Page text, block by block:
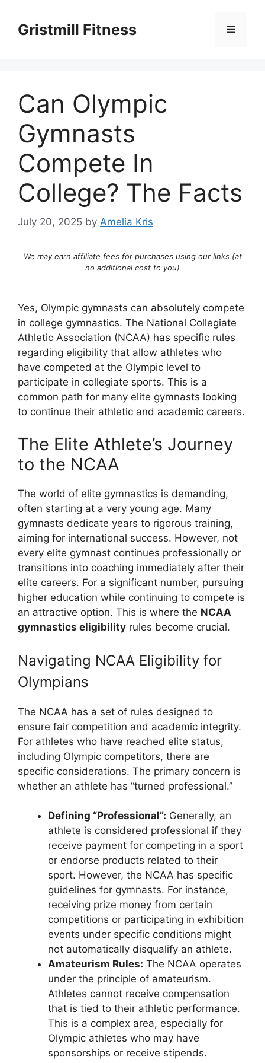
contentGristmill Fitness Menu
Can Olympic
Gymnasts
Compete In
College? The Facts
July 20, 2025 by Amelia Kris
We may earn affiliate fees for purchases using our links (at
no additional cost to you)
Yes, Olympic gymnasts can absolutely compete
in college gymnastics. The National Collegiate
Athletic Association (NCAA) has specific rules
regarding eligibility that allow athletes who
have competed at the Olympic level to
participate in collegiate sports. This is a
common path for many elite gymnasts looking
to continue their athletic and academic careers.
The Elite Athlete’s Journey
to the NCAA
The world of elite gymnastics is demanding,
often starting at a very young age. Many
gymnasts dedicate years to rigorous training,
aiming for international success. However, not
every elite gymnast continues professionally or
transitions into coaching immediately after their
elite careers. For a significant number, pursuing
higher education while continuing to compete is
an attractive option. This is where the NCAA
gymnastics eligibility rules become crucial.
Navigating NCAA Eligibility for
Olympians
The NCAA has a set of rules designed to
ensure fair competition and academic integrity.
For athletes who have reached elite status,
including Olympic competitors, there are
specific considerations. The primary concern is
whether an athlete has “turned professional.”
Defining “Professional”: Generally, an
athlete is considered professional if they
receive payment for competing in a sport
or endorse products related to their
sport. However, the NCAA has specific
guidelines for gymnasts. For instance,
receiving prize money from certain
competitions or participating in exhibition
events under specific conditions might
not automatically disqualify an athlete.
Amateurism Rules: The NCAA operates
under the principle of amateurism.
Athletes cannot receive compensation
that is tied to their athletic performance.
This is a complex area, especially for
Olympic athletes who may have
sponsorships or receive stipends.